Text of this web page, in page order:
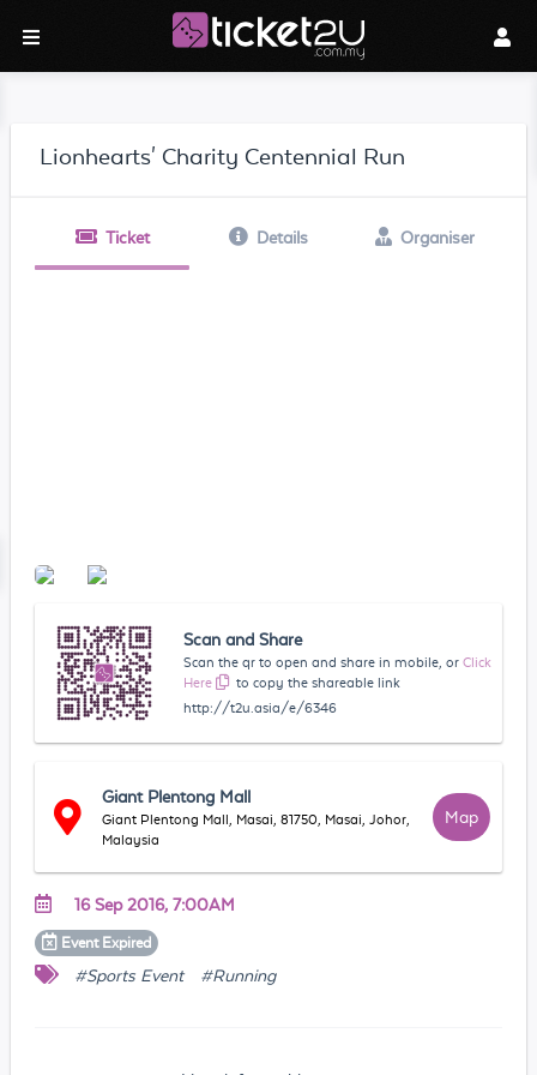
Lionhearts' Charity Centennial Run
Ticket Details Organiser
Scan and Share
Scan the qr to open and share in mobile, or Click
Here
to copy the shareable link
http://t2u.asia/e/6346
Giant Plentong Mall
Giant Plentong Mall, Masai, 81750, Masai, Johor,
Malaysia
Map
16 Sep 2016, 7:00AM
Event Expired
#Sports Event #Running